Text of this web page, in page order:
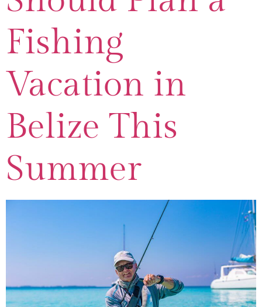
Fishing
Vacation in
Belize This
Summer